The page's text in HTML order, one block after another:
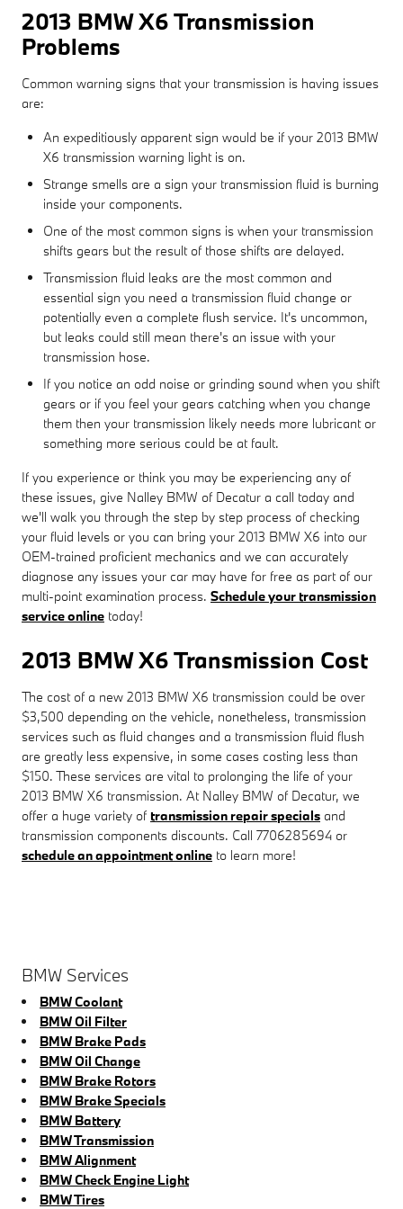
2013 BMW X6 Transmission
Problems
Common warning signs that your transmission is having issues
are:
An expeditiously apparent sign would be if your 2013 BMW
X6 transmission warning light is on.
Strange smells are a sign your transmission fluid is burning
inside your components.
One of the most common signs is when your transmission
shifts gears but the result of those shifts are delayed.
Transmission fluid leaks are the most common and
essential sign you need a transmission fluid change or
potentially even a complete flush service. It's uncommon,
but leaks could still mean there's an issue with your
transmission hose.
If you notice an odd noise or grinding sound when you shift
gears or if you feel your gears catching when you change
them then your transmission likely needs more lubricant or
something more serious could be at fault.
If you experience or think you may be experiencing any of
these issues, give Nalley BMW of Decatur a call today and
we'll walk you through the step by step process of checking
your fluid levels or you can bring your 2013 BMW X6 into our
OEM-trained proficient mechanics and we can accurately
diagnose any issues your car may have for free as part of our
multi-point examination process. Schedule your transmission
service online today!
2013 BMW X6 Transmission Cost
The cost of a new 2013 BMW X6 transmission could be over
$3,500 depending on the vehicle, nonetheless, transmission
services such as fluid changes and a transmission fluid flush
are greatly less expensive, in some cases costing less than
$150. These services are vital to prolonging the life of your
2013 BMW X6 transmission. At Nalley BMW of Decatur, we
offer a huge variety of transmission repair specials and
transmission components discounts. Call 7706285694 or
schedule an appointment online to learn more!
BMW Services
BMW Coolant
BMW Oil Filter
BMW Brake Pads
BMW Oil Change
BMW Brake Rotors
BMW Brake Specials
BMW Battery
BMW Transmission
BMW Alignment
BMW Check Engine Light
BMW Tires